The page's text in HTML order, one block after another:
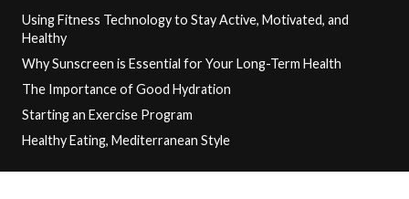
Using Fitness Technology to Stay Active, Motivated, and
Healthy
Why Sunscreen is Essential for Your Long-Term Health
The Importance of Good Hydration
Starting an Exercise Program
Healthy Eating, Mediterranean Style